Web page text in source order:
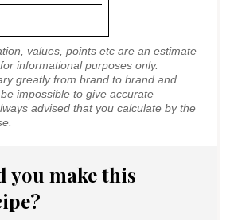
values, points etc are an estimate
informational purposes only.
greatly from brand to brand and
impossible to give accurate
advised that you calculate by the
you make this